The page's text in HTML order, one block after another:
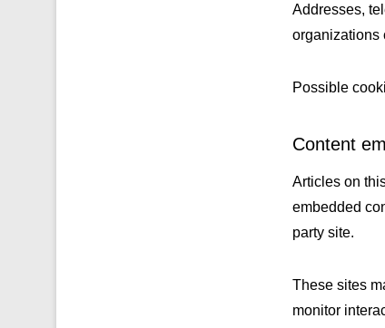
Addresses,
organizations
Possible
Content
Articles on
embedded
party site.
These sites
monitor